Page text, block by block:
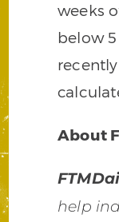
weeks
below
About
help